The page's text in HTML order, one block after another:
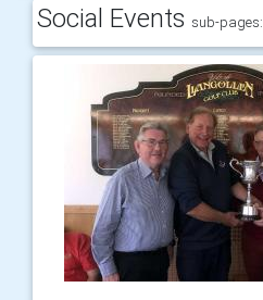
Social Events sub-pages: